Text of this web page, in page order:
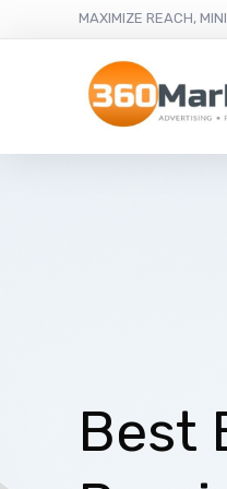
MAXIMIZE REACH,
Best